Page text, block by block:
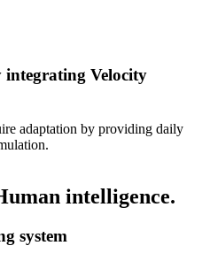
Velocity
adaptation by providing daily
intelligence.
system